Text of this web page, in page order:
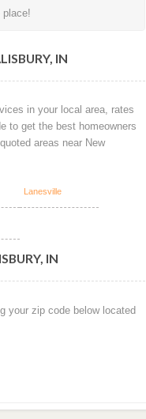
place!
IN
in your local area, rates
to get the best homeowners
areas near New
Lanesville
IN
your zip code below located